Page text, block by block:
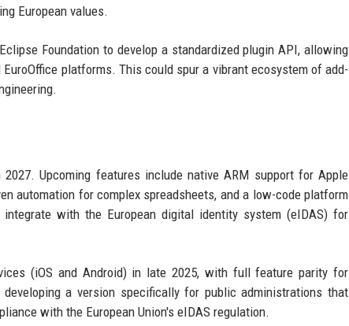
European values.
Foundation to develop a standardized plugin API, allowing
platforms. This could spur a vibrant ecosystem of add-
Upcoming features include native ARM support for Apple
automation for complex spreadsheets, and a low-code platform
with the European digital identity system (eIDAS) for
(iOS and Android) in late 2025, with full feature parity for
a version specifically for public administrations that
with the European Union's eIDAS regulation.